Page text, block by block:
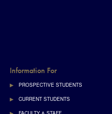
Information For
PROSPECTIVE STUDENTS
CURRENT STUDENTS